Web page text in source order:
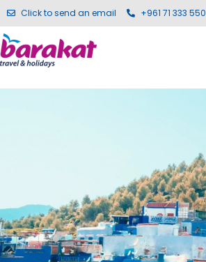
Click to send an email +961 71 333 550